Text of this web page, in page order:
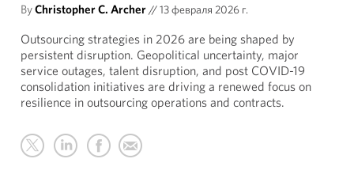
ByChristopher C. Archer//13 февраля 2026 г.
Outsourcing strategies in 2026 are being shaped by
persistent disruption. Geopolitical uncertainty, major
service outages, talent disruption, and post COVID-19
consolidation initiatives are driving a renewed focus on
resilience in outsourcing operations and contracts.